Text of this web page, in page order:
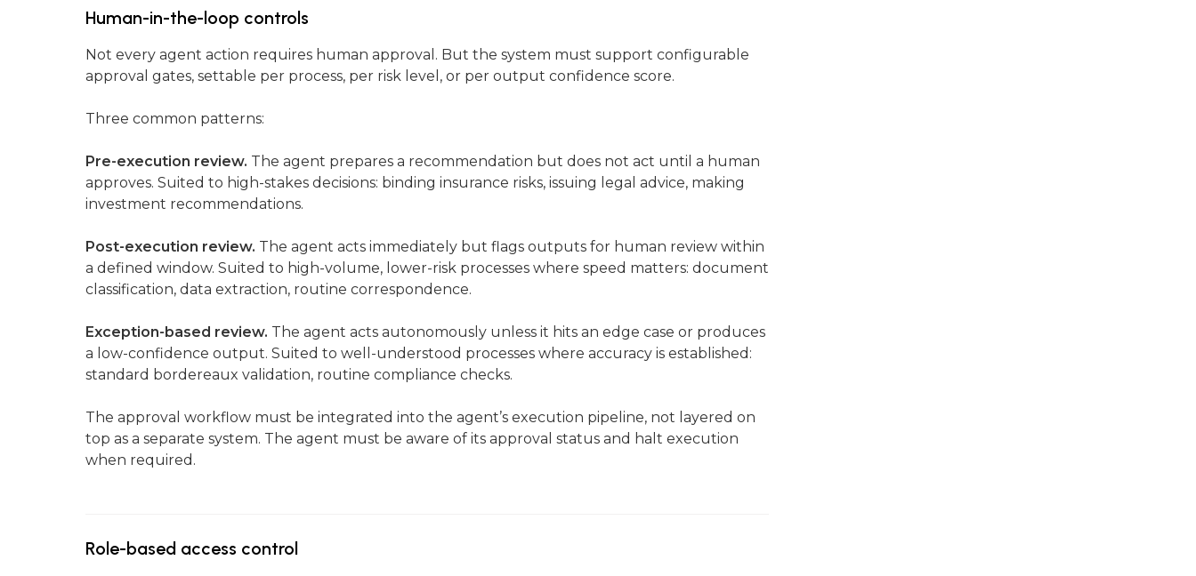
Human-in-the-loop controls
Not every agent action requires human approval. But the system must support configurable
approval gates, settable per process, per risk level, or per output confidence score.
Three common patterns:
Pre-execution review. The agent prepares a recommendation but does not act until a human
approves. Suited to high-stakes decisions: binding insurance risks, issuing legal advice, making
investment recommendations.
Post-execution review. The agent acts immediately but flags outputs for human review within
a defined window. Suited to high-volume, lower-risk processes where speed matters: document
classification, data extraction, routine correspondence.
Exception-based review. The agent acts autonomously unless it hits an edge case or produces
a low-confidence output. Suited to well-understood processes where accuracy is established:
standard bordereaux validation, routine compliance checks.
The approval workflow must be integrated into the agent’s execution pipeline, not layered on
top as a separate system. The agent must be aware of its approval status and halt execution
when required.
Role-based access control